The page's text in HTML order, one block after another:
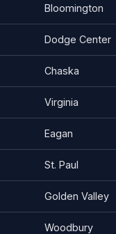
Bloomington
Dodge Center
Chaska
Virginia
Eagan
St. Paul
Golden Valley
Woodbury